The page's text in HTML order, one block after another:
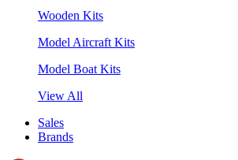
Wooden Kits
Model Aircraft Kits
Model Boat Kits
View All
Sales
Brands